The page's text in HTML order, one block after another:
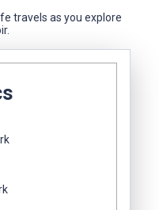
travels as you explore